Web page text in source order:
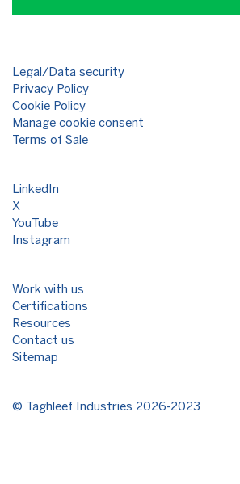
Legal/Data security
Privacy Policy
Cookie Policy
Manage cookie consent
Terms of Sale
LinkedIn
X
YouTube
Instagram
Work with us
Certifications
Resources
Contact us
Sitemap
© Taghleef Industries 2026-2023